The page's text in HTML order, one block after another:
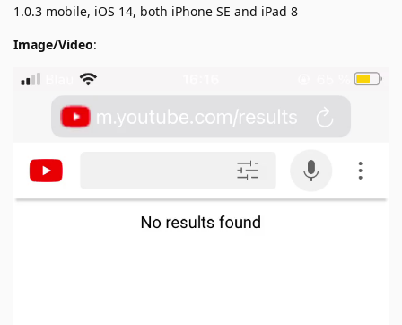
1.0.3 mobile, iOS 14, both iPhone SE and iPad 8
Image/Video: